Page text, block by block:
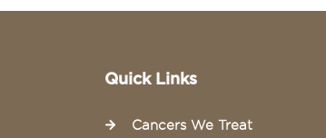
Quick Links
Cancers We Treat